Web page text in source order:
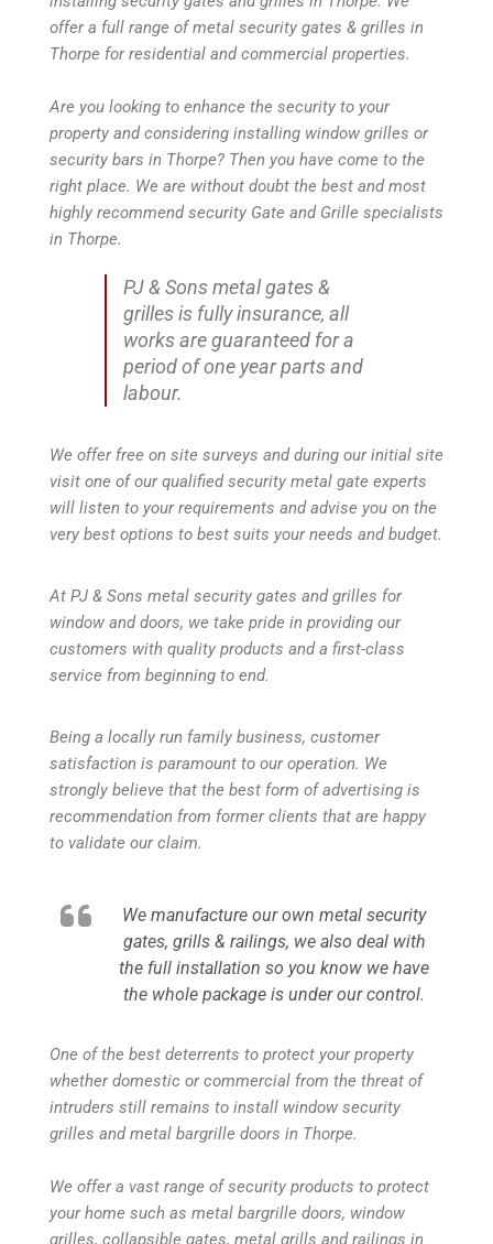
offer a full range of metal security gates & grilles in
Thorpe for residential and commercial properties.
Are you looking to enhance the security to your
property and considering installing window grilles or
security bars in Thorpe? Then you have come to the
right place. We are without doubt the best and most
highly recommend security Gate and Grille specialists
in Thorpe.
PJ & Sons metal gates &
grilles is fully insurance, all
works are guaranteed for a
period of one year parts and
labour.
We offer free on site surveys and during our initial site
visit one of our qualified security metal gate experts
will listen to your requirements and advise you on the
very best options to best suits your needs and budget.
At PJ & Sons metal security gates and grilles for
window and doors, we take pride in providing our
customers with quality products and a first-class
service from beginning to end.
Being a locally run family business, customer
satisfaction is paramount to our operation. We
strongly believe that the best form of advertising is
recommendation from former clients that are happy
to validate our claim.
We manufacture our own metal security
gates, grills & railings, we also deal with
the full installation so you know we have
the whole package is under our control.
One of the best deterrents to protect your property
whether domestic or commercial from the threat of
intruders still remains to install window security
grilles and metal bargrille doors in Thorpe.
We offer a vast range of security products to protect
your home such as metal bargrille doors, window
grilles, collapsible gates, metal grills and railings in